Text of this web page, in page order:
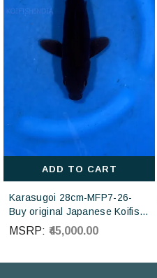
ADD TO CART
Karasugoi 28cm-MFP7-26-
Buy original Japanese Koifish
online in India from Otsuka
Koi farm Japan
MSRP: ₹45,000.00